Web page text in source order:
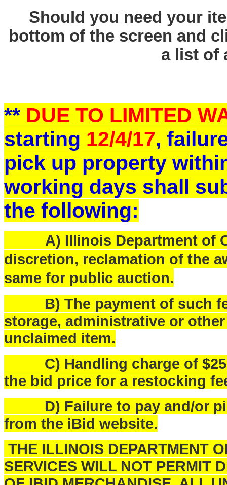
Should you need your
bottom of the screen and
a list of
** DUE TO LIMITED
starting 12/4/17,
pick up property
working days shall
the following:
A) Illinois Department of
discretion, reclamation of the
same for public auction.
B) The payment of such
storage, administrative or
unclaimed item.
C) Handling charge of
the bid price for a restocking
D) Failure to pay and/or
from the iBid website.
THE ILLINOIS DEPARTMENT
SERVICES WILL NOT PERMIT